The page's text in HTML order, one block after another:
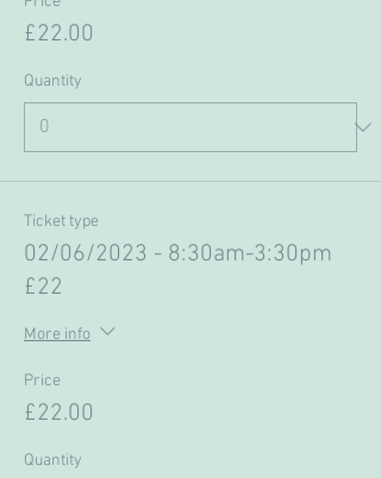
£22.00
Quantity
Ticket type
02/06/2023 - 8:30am-3:30pm
£22
More info
Price
£22.00
Quantity